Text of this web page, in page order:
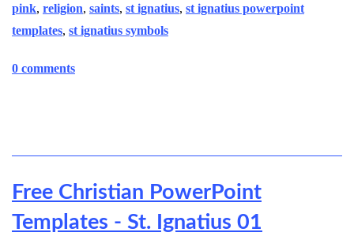
pink, religion, saints, st ignatius, st ignatius powerpoint
templates, st ignatius symbols
0 comments
Free Christian PowerPoint
Templates - St. Ignatius 01